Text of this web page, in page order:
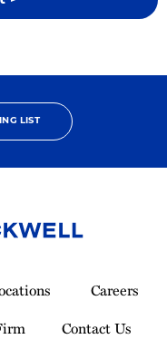
LIST
Careers
Contact Us